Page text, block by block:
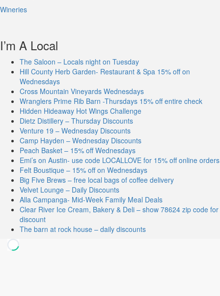
Wineries
I’m A Local
The Saloon – Locals night on Tuesday
Hill County Herb Garden- Restaurant & Spa 15% off on
Wednesdays
Cross Mountain Vineyards Wednesdays
Wranglers Prime Rib Barn -Thursdays 15% off entire check
Hidden Hideaway Hot Wings Challenge
Dietz Distillery – Thursday Discounts
Venture 19 – Wednesday Discounts
Camp Hayden – Wednesday Discounts
Peach Basket – 15% off Wednesdays
Emi’s on Austin- use code LOCALLOVE for 15% off online orders
Felt Boustique – 15% off on Wednesdays
Big Five Brews – free local bags of coffee delivery
Velvet Lounge – Daily Discounts
Alla Campanga- Mid-Week Family Meal Deals
Clear River Ice Cream, Bakery & Deli – show 78624 zip code for
discount
The barn at rock house – daily discounts